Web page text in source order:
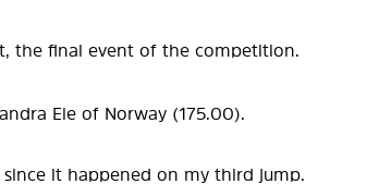
the final event of the competition.
Eie of Norway (175.00).
it happened on my third jump.